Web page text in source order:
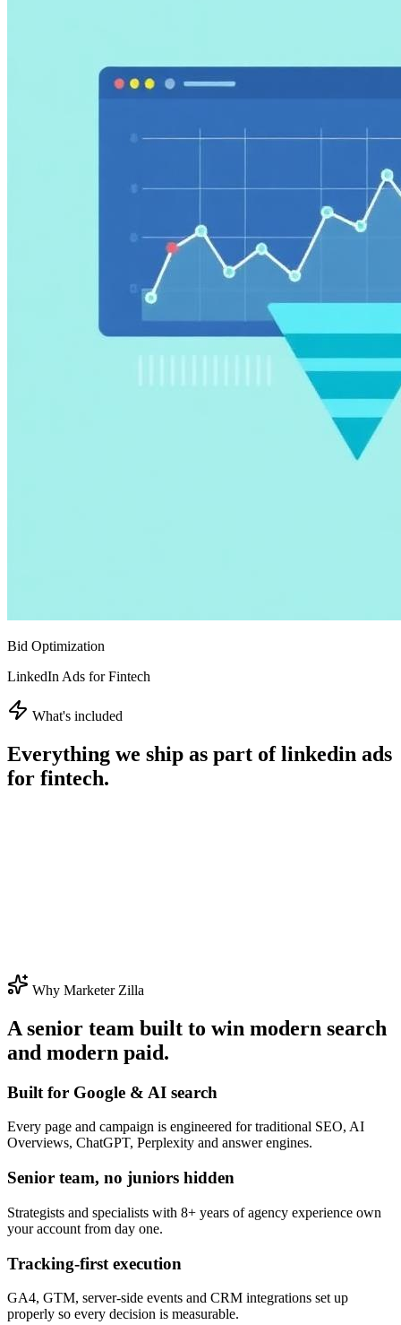
Bid Optimization
LinkedIn Ads for Fintech
What's included
Everything we ship as part oflinkedin ads
for fintech.
Why Marketer Zilla
A senior team built to win modern search
and modern paid.
Built for Google & AI search
Every page and campaign is engineered for traditional SEO, AI
Overviews, ChatGPT, Perplexity and answer engines.
Senior team, no juniors hidden
Strategists and specialists with 8+ years of agency experience own
your account from day one.
Tracking-first execution
GA4, GTM, server-side events and CRM integrations set up
properly so every decision is measurable.